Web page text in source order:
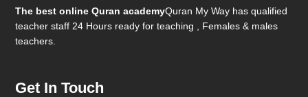
The best online Quran academyQuran My Way has qualified
teacher staff 24 Hours ready for teaching , Females & males
teachers.
Get In Touch